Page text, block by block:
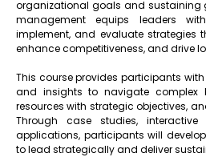
organizational goals and sustaining
management equips leaders
implement, and evaluate strategies
enhance competitiveness, and drive
This course provides participants
and insights to navigate complex
resources with strategic objectives,
Through case studies, interactive
applications, participants will
to lead strategically and deliver